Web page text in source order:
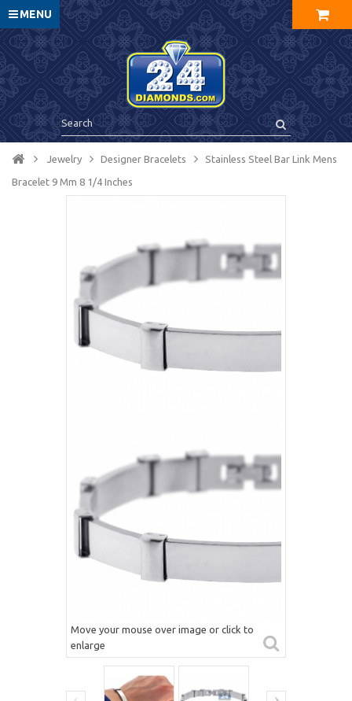
MENU
Jewelry Designer Bracelets Stainless Steel Bar Link Mens
Bracelet 9 Mm 8 1/4 Inches
Move your mouse over image or click to
enlarge